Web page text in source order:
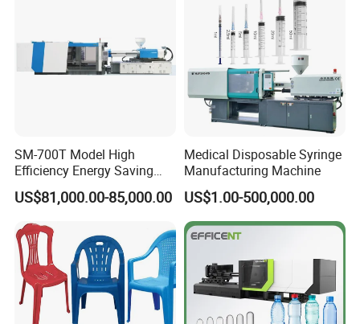
SM-700T Model High
Efficiency Energy Saving
Servo European Design Pet
Preform PVC Tubes Fruit
Vegetable Basket and
Standard Injection Molding
Machine
US$81,000.00-85,000.00
Medical Disposable Syringe
Manufacturing Machine
US$1.00-500,000.00